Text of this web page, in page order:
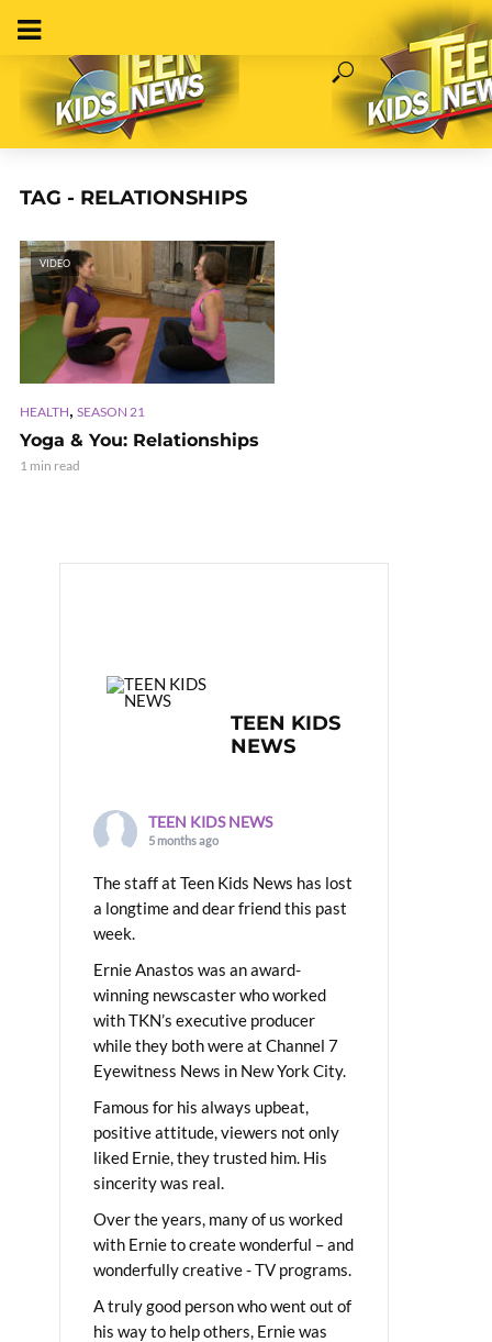
TAG - RELATIONSHIPS
VIDEO
HEALTH, SEASON 21
Yoga & You: Relationships
1 min read
TEEN KIDS
NEWS
TEEN KIDS NEWS
5 months ago
The staff at Teen Kids News has lost
a longtime and dear friend this past
week.
Ernie Anastos was an award-
winning newscaster who worked
with TKN’s executive producer
while they both were at Channel 7
Eyewitness News in New York City.
Famous for his always upbeat,
positive attitude, viewers not only
liked Ernie, they trusted him. His
sincerity was real.
Over the years, many of us worked
with Ernie to create wonderful – and
wonderfully creative - TV programs.
A truly good person who went out of
his way to help others, Ernie was